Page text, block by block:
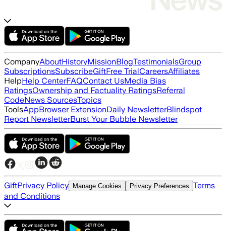
CompanyAboutHistoryMissionBlogTestimonialsGroup
SubscriptionsSubscribeGiftFree TrialCareersAffiliates
HelpHelp CenterFAQContact UsMedia Bias
RatingsOwnership and Factuality RatingsReferral
CodeNews SourcesTopics
ToolsAppBrowser ExtensionDaily NewsletterBlindspot
Report NewsletterBurst Your Bubble Newsletter
GiftPrivacy Policy Manage Cookies Privacy Preferences Terms
and Conditions